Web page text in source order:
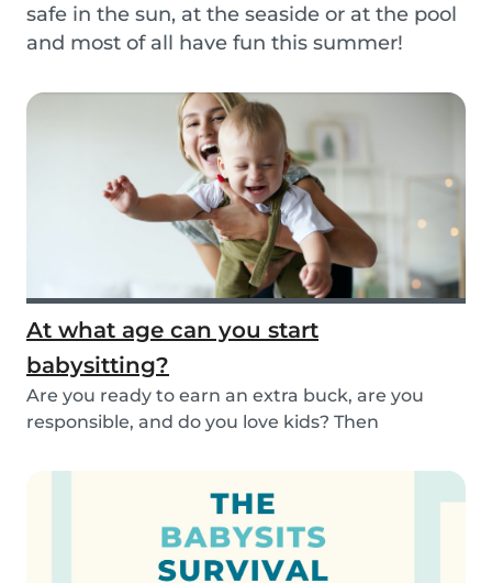
safe in the sun, at the seaside or at the pool
and most of all have fun this summer!
At what age can you start
babysitting?
Are you ready to earn an extra buck, are you
responsible, and do you love kids? Then